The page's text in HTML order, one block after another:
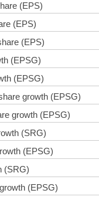
(EPS)
(EPS)
(EPS)
(EPSG)
(EPSG)
growth (EPSG)
growth (EPSG)
(SRG)
(EPSG)
(SRG)
(EPSG)